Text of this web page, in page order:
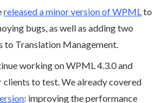
released a minor version of WPMLto
bugs, as well as adding two
to Translation Management.
working on WPML 4.3.0 and
clients to test. We already covered
: improving the performance